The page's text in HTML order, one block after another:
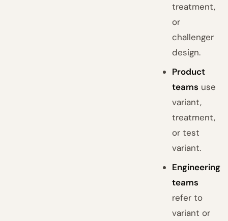
treatment,
or
challenger
design.
Product
teams use
variant,
treatment,
or test
variant.
Engineering
teams
refer to
variant or